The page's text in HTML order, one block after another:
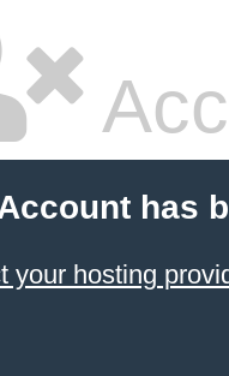
has
your hosting